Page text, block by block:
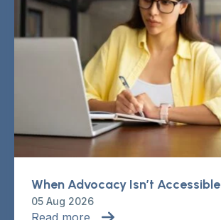
When Advocacy Isn’t Accessible
05 Aug 2026